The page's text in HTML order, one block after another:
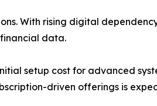
With rising digital
data.
setup cost for advanced
driven offerings is